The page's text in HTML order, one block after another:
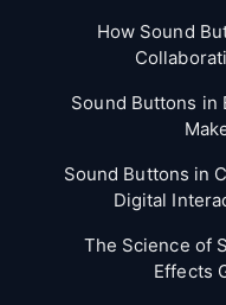
How Sound
Sound Buttons in
Sound Buttons in
Digital
The Science of
Effects